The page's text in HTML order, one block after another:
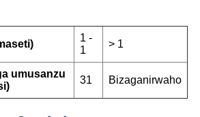
1 -
1
> 1
umusanzu
31 Bizaganirwaho